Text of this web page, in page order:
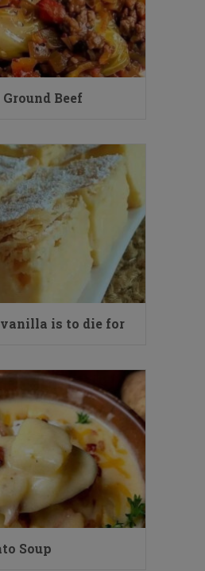
Ground Beef
is to die for
Soup